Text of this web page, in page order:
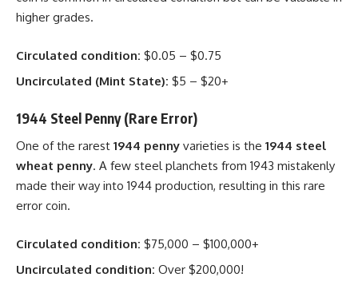
higher grades.
Circulated condition: $0.05 – $0.75
Uncirculated (Mint State): $5 – $20+
1944 Steel Penny (Rare Error)
One of the rarest 1944 penny varieties is the 1944 steel
wheat penny. A few steel planchets from 1943 mistakenly
made their way into 1944 production, resulting in this rare
error coin.
Circulated condition: $75,000 – $100,000+
Uncirculated condition: Over $200,000!